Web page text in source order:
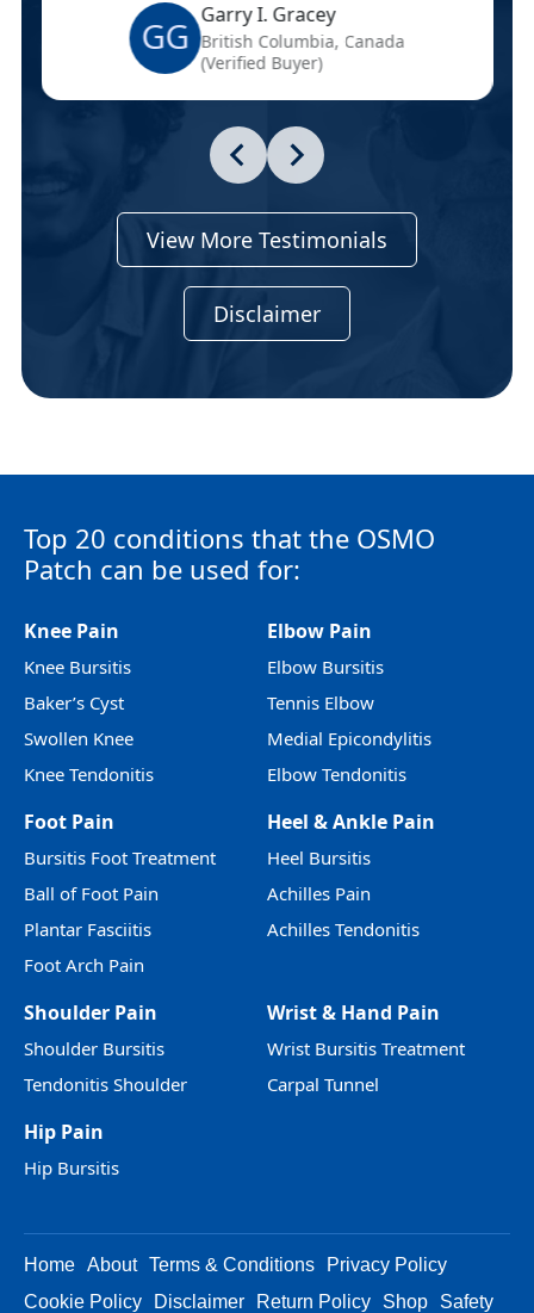
GG Garry I. Gracey
British Columbia, Canada
(Verified Buyer)
View More Testimonials
Disclaimer
Top 20 conditions that the OSMO
Patch can be used for:
Knee Pain
Knee Bursitis
Baker’s Cyst
Swollen Knee
Knee Tendonitis
Elbow Pain
Elbow Bursitis
Tennis Elbow
Medial Epicondylitis
Elbow Tendonitis
Foot Pain
Bursitis Foot Treatment
Ball of Foot Pain
Plantar Fasciitis
Foot Arch Pain
Heel & Ankle Pain
Heel Bursitis
Achilles Pain
Achilles Tendonitis
Shoulder Pain
Shoulder Bursitis
Tendonitis Shoulder
Wrist & Hand Pain
Wrist Bursitis Treatment
Carpal Tunnel
Hip Pain
Hip Bursitis
Home About Terms & Conditions
Privacy Policy
Cookie Policy
Disclaimer Return Policy Shop Safety